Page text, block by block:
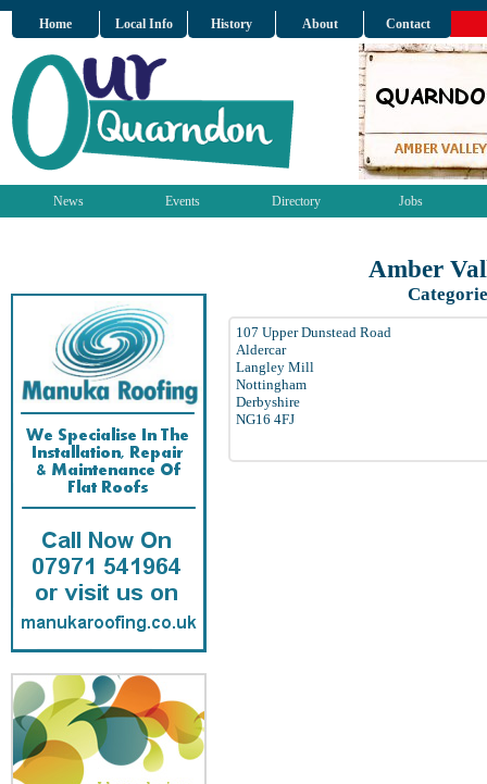
Home Local Info History About Contact
News Events Directory Jobs
Amber
107 Upper Dunstead Road
Aldercar
Langley Mill
Nottingham
Derbyshire
NG16 4FJ